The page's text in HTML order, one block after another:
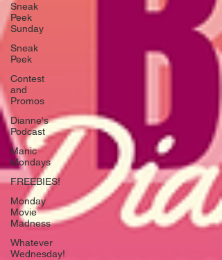
Sneak
Peek
Sunday
Sneak
Peek
Contest
and
Promos
Dianne's
Podcast
Manic
Mondays
FREEBIES!
Monday
Movie
Madness
Whatever
Wednesday!